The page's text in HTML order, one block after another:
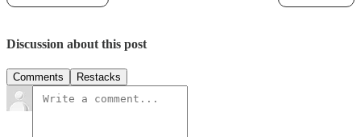
Discussion about this post
Comments Restacks